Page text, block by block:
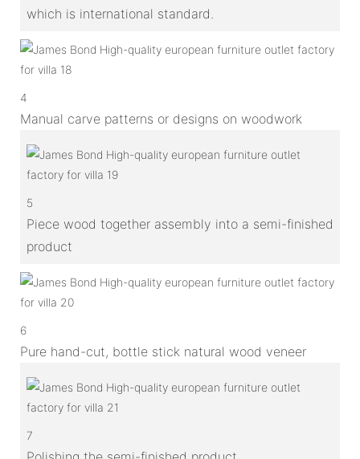
which is international standard.
4
Manual carve patterns or designs on woodwork
5
Piece wood together assembly into a semi-finished
product
6
Pure hand-cut, bottle stick natural wood veneer
7